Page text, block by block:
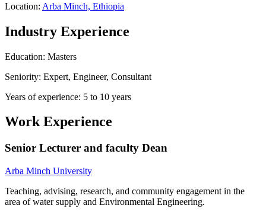
Location: Arba Minch, Ethiopia
Industry Experience
Education: Masters
Seniority: Expert, Engineer, Consultant
Years of experience: 5 to 10 years
Work Experience
Senior Lecturer and faculty Dean
Arba Minch University
Teaching, advising, research, and community engagement in the
area of water supply and Environmental Engineering.